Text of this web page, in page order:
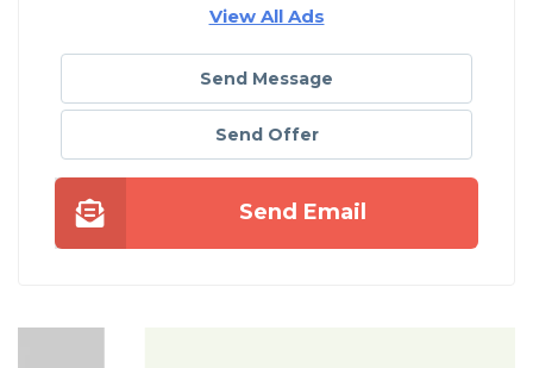
View All Ads
Send Message
Send Offer
Send Email